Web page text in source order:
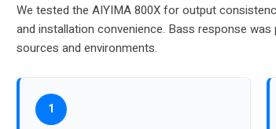
We tested the AIYIMA 800X for output
and installation convenience. Bass response
sources and environments.
1